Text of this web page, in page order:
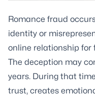
Romance fraud
identity or
online relationship for
The deception may
years. During that
trust, creates